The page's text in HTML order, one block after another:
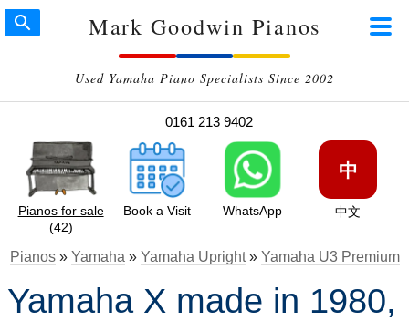
Mark Goodwin Pianos
Used Yamaha Piano Specialists Since 2002
0161 213 9402
Pianos for sale
(42)
Book a Visit WhatsApp
中
中文
Pianos» Yamaha » Yamaha Upright» Yamaha U3 Premium
Yamaha X made in 1980,